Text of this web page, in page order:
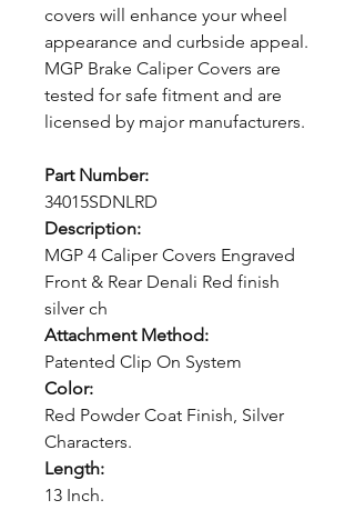
covers will enhance your wheel
appearance and curbside appeal.
MGP Brake Caliper Covers are
tested for safe fitment and are
licensed by major manufacturers.
Part Number:
34015SDNLRD
Description:
MGP 4 Caliper Covers Engraved
Front & Rear Denali Red finish
silver ch
Attachment Method:
Patented Clip On System
Color:
Red Powder Coat Finish, Silver
Characters.
Length:
13 Inch.